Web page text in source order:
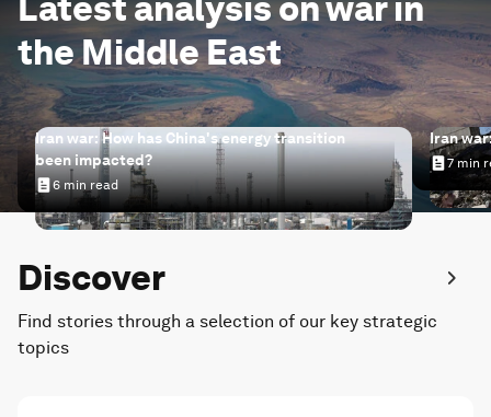
the Middle East
Iran war: How has China's energy transition been
Iran war: How has China's energy transition
been impacted?
6 min read Iran
Iran
7 min
Discover
Find stories through a selection of our key strategic
topics